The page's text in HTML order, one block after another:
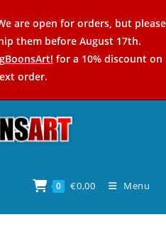
are open for orders, but please
them before August 17th.
for a 10% discount on
order.
0 €0,00 Menu